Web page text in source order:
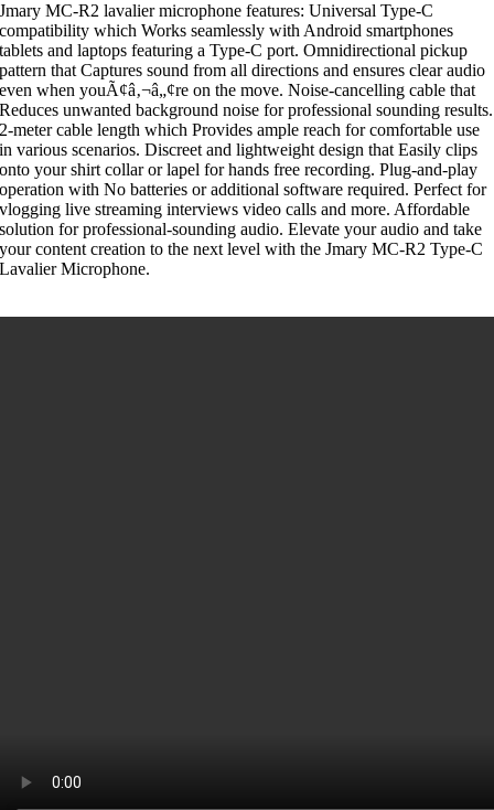
Jmary MC-R2 lavalier microphone features: Universal Type-C
compatibility which Works seamlessly with Android smartphones
tablets and laptops featuring a Type-C port. Omnidirectional pickup
pattern that Captures sound from all directions and ensures clear audio
even when youÃ¢â‚¬â„¢re on the move. Noise-cancelling cable that
Reduces unwanted background noise for professional sounding results.
2-meter cable length which Provides ample reach for comfortable use
in various scenarios. Discreet and lightweight design that Easily clips
onto your shirt collar or lapel for hands free recording. Plug-and-play
operation with No batteries or additional software required. Perfect for
vlogging live streaming interviews video calls and more. Affordable
solution for professional-sounding audio. Elevate your audio and take
your content creation to the next level with the Jmary MC-R2 Type-C
Lavalier Microphone.